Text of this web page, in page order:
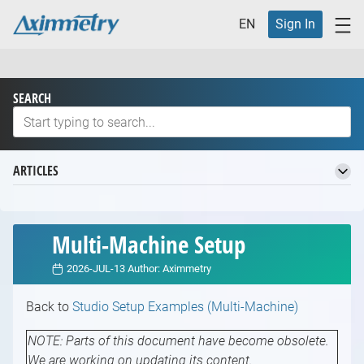
EN Sign In
SEARCH
ARTICLES
Virtual Production Workflow
Definition of Virtual Production and its Benefits
Introduction to Different Studios for Virtual
Production
Studio Planning
Which Aximmetry Is Right for You?
Introduction to Which Aximmetry is Right for
You
Supported Hardware
Introduction to Supported Hardware
Multi-Machine Setup
2026-JUL-13 Author: Aximmetry
Back to Studio Setup Examples (Multi-Machine)
NOTE: Parts of this document have become obsolete.
We are working on updating its content.